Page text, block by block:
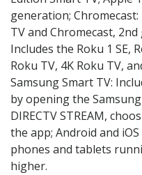
generation;
TV and Chromecast,
Includes the Roku 1 SE,
Roku TV, 4K Roku TV,
Samsung Smart TV:
by opening the
DIRECTV STREAM,
the app; Android and
phones and tablets
higher.